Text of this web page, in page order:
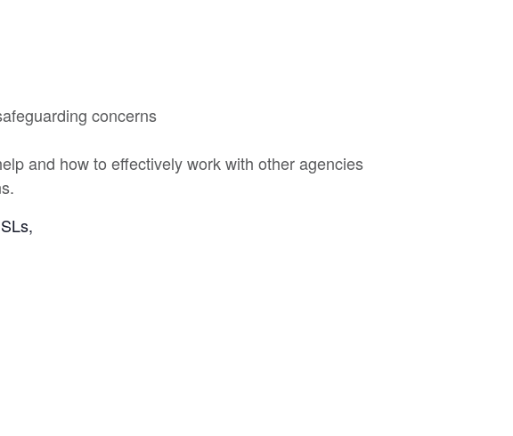
concerns
and how to effectively work with other agencies